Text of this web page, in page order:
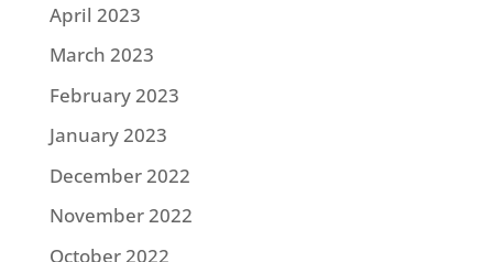
April 2023
March 2023
February 2023
January 2023
December 2022
November 2022
October 2022